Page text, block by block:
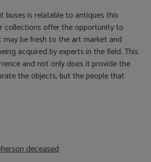
buses is relatable to antiques this
collections offer the opportunity to
be fresh to the art market and
acquired by experts in the field. This
and not only does it provide the
the objects, but the people that
deceased